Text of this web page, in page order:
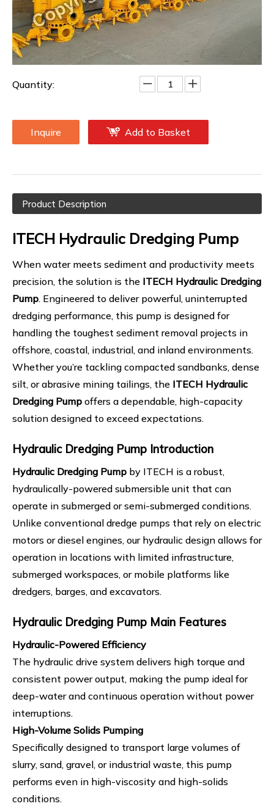
motors or diesel engines, our hydraulic design allows for
operation in locations with limited infrastructure,
submerged workspaces, or mobile platforms like
dredgers, barges, and excavators.
Quantity:
Inquire Add to Basket
Product Description
ITECH Hydraulic Dredging Pump
When water meets sediment and productivity meets
precision, the solution is the ITECH Hydraulic Dredging
Pump. Engineered to deliver powerful, uninterrupted
dredging performance, this pump is designed for
handling the toughest sediment removal projects in
offshore, coastal, industrial, and inland environments.
Whether you’re tackling compacted sandbanks, dense
silt, or abrasive mining tailings, the ITECH Hydraulic
Dredging Pump offers a dependable, high-capacity
solution designed to exceed expectations.
Hydraulic Dredging Pump Introduction
Hydraulic Dredging Pump by ITECH is a robust,
hydraulically-powered submersible unit that can
operate in submerged or semi-submerged conditions.
Unlike conventional dredge pumps that rely on electric
motors or diesel engines, our hydraulic design allows for
operation in locations with limited infrastructure,
submerged workspaces, or mobile platforms like
dredgers, barges, and excavators.
Hydraulic Dredging Pump Main Features
Hydraulic-Powered Efficiency
The hydraulic drive system delivers high torque and
consistent power output, making the pump ideal for
deep-water and continuous operation without power
interruptions.
High-Volume Solids Pumping
Specifically designed to transport large volumes of
slurry, sand, gravel, or industrial waste, this pump
performs even in high-viscosity and high-solids
conditions.